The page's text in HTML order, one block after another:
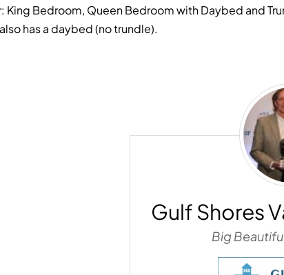
King Bedroom, Queen Bedroom with Daybed and
has a daybed (no trundle).
Gulf Shores
Big